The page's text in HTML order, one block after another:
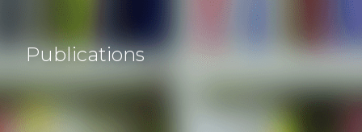
Publications